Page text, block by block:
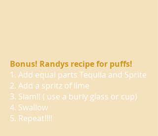
Bonus! Randys recipe for puffs!
1. Add equal parts Tequila and Sprite
2. Add a spritz of lime
3. Slam!! ( use a burly glass or cup)
4. Swallow
5. Repeat!!!!